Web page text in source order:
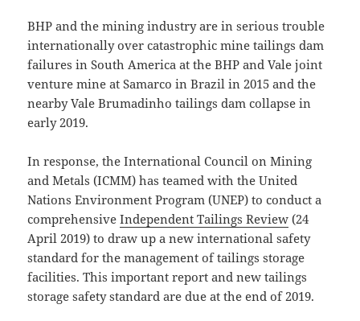
BHP and the mining industry are in serious trouble
internationally over catastrophic mine tailings dam
failures in South America at the BHP and Vale joint
venture mine at Samarco in Brazil in 2015 and the
nearby Vale Brumadinho tailings dam collapse in
early 2019.
In response, the International Council on Mining
and Metals (ICMM) has teamed with the United
Nations Environment Program (UNEP) to conduct a
comprehensiveIndependent Tailings Review (24
April 2019) to draw up a new international safety
standard for the management of tailings storage
facilities. This important report and new tailings
storage safety standard are due at the end of 2019.